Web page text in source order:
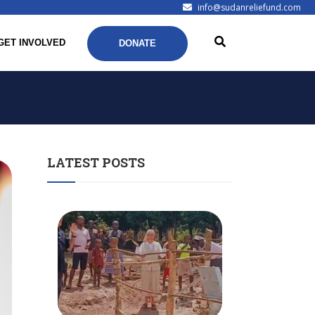
info@sudanreliefund.com
INVOLVED DONATE
LATEST POSTS